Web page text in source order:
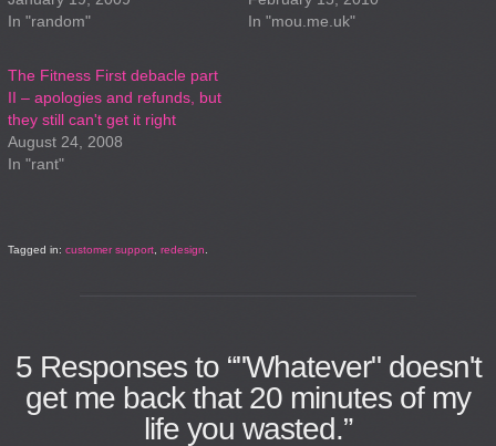
In "random"
In "mou.me.uk"
The Fitness First debacle part
II – apologies and refunds, but
they still can't get it right
August 24, 2008
In "rant"
Tagged in: customer support redesign
5Responses to “"Whatever" doesn't
get me back that 20 minutes of my
life you wasted.”